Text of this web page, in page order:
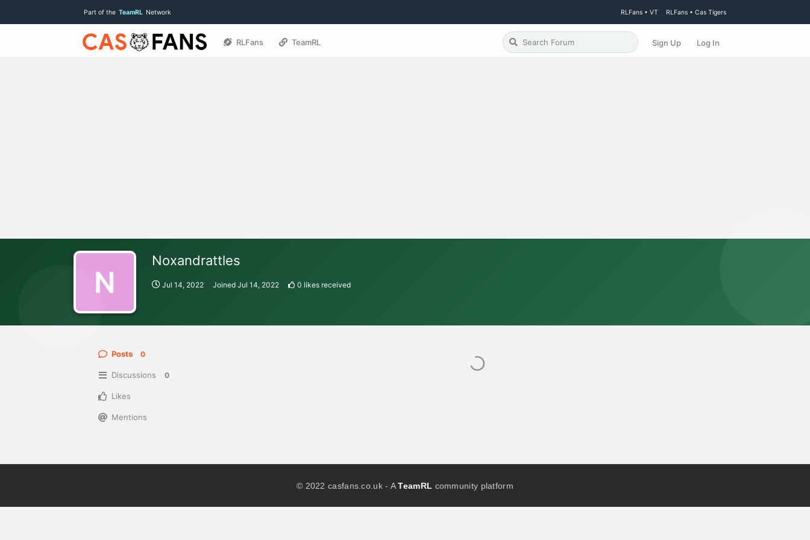
Part of the TeamRL Network RLFans • VT RLFans • Cas Tigers
RLFans TeamRL Sign Up Log In
N
Noxandrattles
Jul 14, 2022 Joined Jul 14, 2022 0 likes received
Posts 0
Discussions 0
Likes
Mentions
© 2022 casfans.co.uk - ATeamRL community platform